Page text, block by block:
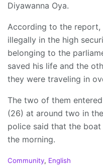
Diyawanna Oya.
According to the
illegally in the high
belonging to the
saved his life and the
they were traveling in
The two of them
(26) at around two in
police said that the
the morning.
C
Community, English